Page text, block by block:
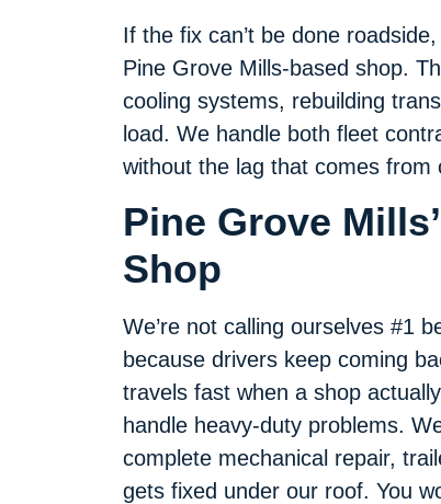
If the fix can’t be done
Pine Grove Mills-based shop.
cooling systems, rebuilding
load. We handle both fleet
without the lag that comes from
Pine Grove
Shop
We’re not calling ourselves #1
because drivers keep coming
travels fast when a shop
handle heavy-duty problems.
complete mechanical repair,
gets fixed under our roof. You